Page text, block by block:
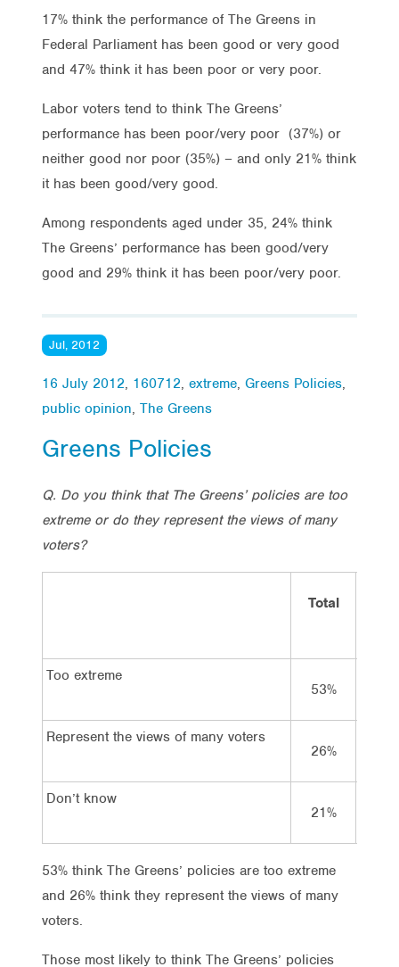
17% think the performance of The Greens in
Federal Parliament has been good or very good
and 47% think it has been poor or very poor.
Labor voters tend to think The Greens’
performance has been poor/very poor (37%) or
neither good nor poor (35%) – and only 21% think
it has been good/very good.
Among respondents aged under 35, 24% think
The Greens’ performance has been good/very
good and 29% think it has been poor/very poor.
Jul, 2012
16 July 2012, 160712, extreme, Greens Policies,
public opinion, The Greens
Greens Policies
Q. Do you think that The Greens’ policies are too
extreme or do they represent the views of many
voters?
Total
Too extreme
53%
Represent the views of many voters
26%
Don’t know
21%
53% think The Greens’ policies are too extreme
and 26% think they represent the views of many
voters.
Those most likely to think The Greens’ policies